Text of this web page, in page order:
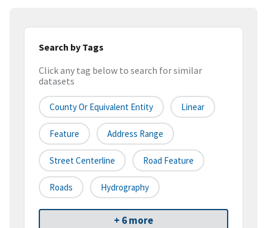
Search by Tags
Click any tag below to search for similar
datasets
County Or Equivalent Entity Linear
Feature Address Range
Street Centerline Road Feature
Roads Hydrography
+ 6 more